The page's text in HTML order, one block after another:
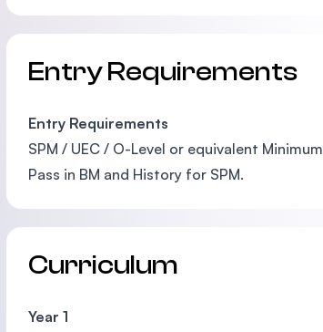
Entry Requirements
Entry Requirements
SPM / UEC / O-Level or equivalent
Pass in BM and History for SPM.
Curriculum
Year 1